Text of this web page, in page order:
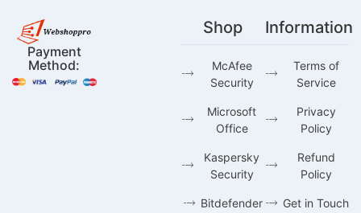
Payment
Method:
Shop
McAfee
Security
Microsoft
Office
Kaspersky
Security
Bitdefender
Information
Terms of
Service
Privacy
Policy
Refund
Policy
Get in Touch